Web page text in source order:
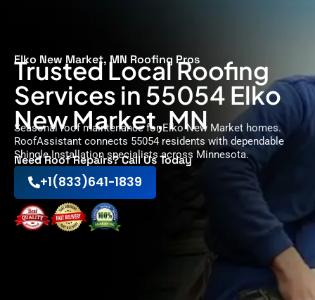
Elko New Market, MN Roofing Pros
Trusted Local Roofing
Services in 55054 Elko
New Market, MN
Seasonal roof maintenance for Elko New Market homes.
RoofAssistant connects 55054 residents with dependable
Shingle Installation specialists across Minnesota.
Need Roof Repairs? Call Us Today
+1(833)641-1839